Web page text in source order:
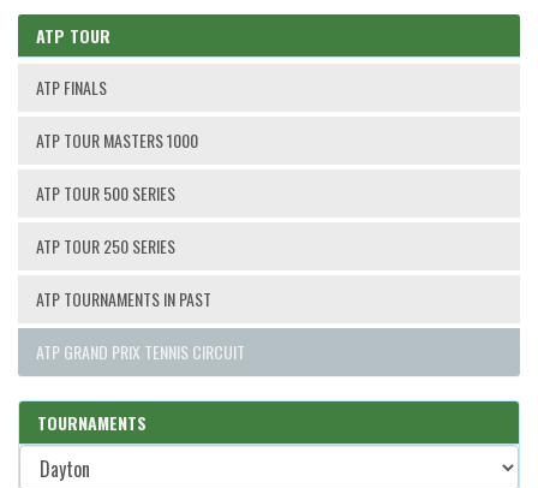
ATP TOUR
ATP FINALS
ATP TOUR MASTERS 1000
ATP TOUR 500 SERIES
ATP TOUR 250 SERIES
ATP TOURNAMENTS IN PAST
ATP GRAND PRIX TENNIS CIRCUIT
TOURNAMENTS